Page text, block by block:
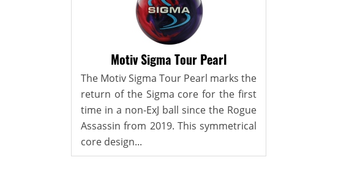
Motiv Sigma Tour Pearl
The Motiv Sigma Tour Pearl marks the
return of the Sigma core for the first
time in a non-ExJ ball since the Rogue
Assassin from 2019. This symmetrical
core design...